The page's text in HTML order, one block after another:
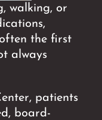
walking, or
the first
always
patients
board-